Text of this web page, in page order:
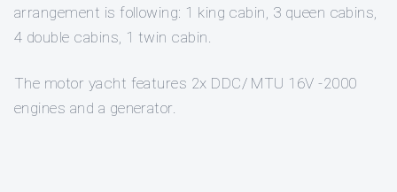
arrangement is following: 1 king cabin, 3 queen cabins,
4 double cabins, 1 twin cabin.
The motor yacht features 2x DDC/ MTU 16V -2000
engines and a generator.